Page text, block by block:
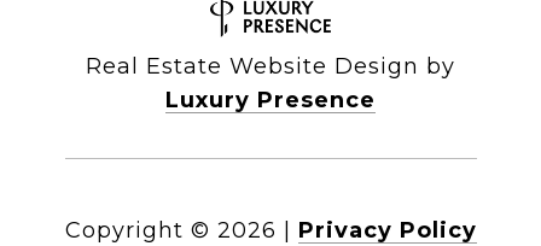
Real Estate Website Design by
Luxury Presence
Copyright © 2026
Privacy Policy